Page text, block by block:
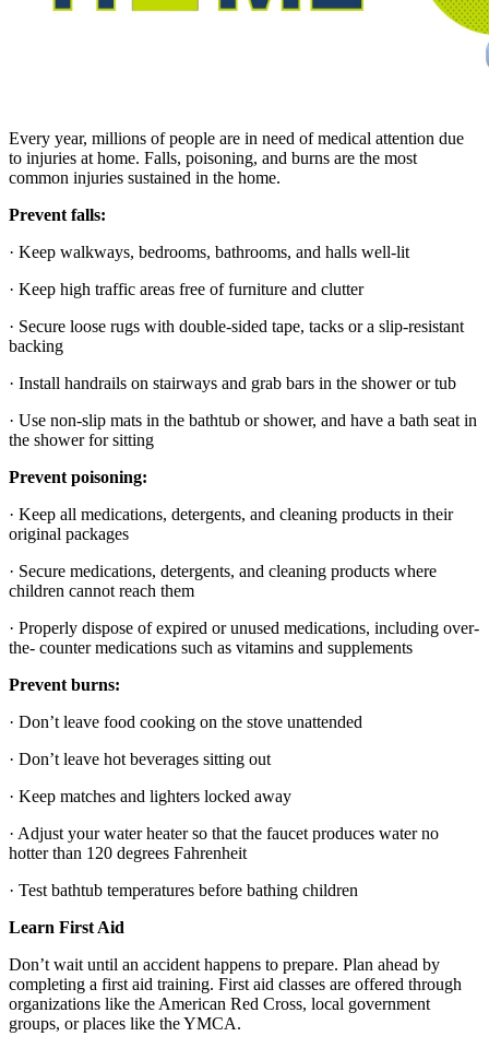
Every year, millions of people are in need of medical attention due
to injuries at home. Falls, poisoning, and burns are the most
common injuries sustained in the home.
Prevent falls:
· Keep walkways, bedrooms, bathrooms, and halls well-lit
· Keep high traffic areas free of furniture and clutter
· Secure loose rugs with double-sided tape, tacks or a slip-resistant
backing
· Install handrails on stairways and grab bars in the shower or tub
· Use non-slip mats in the bathtub or shower, and have a bath seat in
the shower for sitting
Prevent poisoning:
· Keep all medications, detergents, and cleaning products in their
original packages
· Secure medications, detergents, and cleaning products where
children cannot reach them
· Properly dispose of expired or unused medications, including over-
the- counter medications such as vitamins and supplements
Prevent burns:
· Don’t leave food cooking on the stove unattended
· Don’t leave hot beverages sitting out
· Keep matches and lighters locked away
· Adjust your water heater so that the faucet produces water no
hotter than 120 degrees Fahrenheit
· Test bathtub temperatures before bathing children
Learn First Aid
Don’t wait until an accident happens to prepare. Plan ahead by
completing a first aid training. First aid classes are offered through
organizations like the American Red Cross, local government
groups, orplaces like the YMCA.